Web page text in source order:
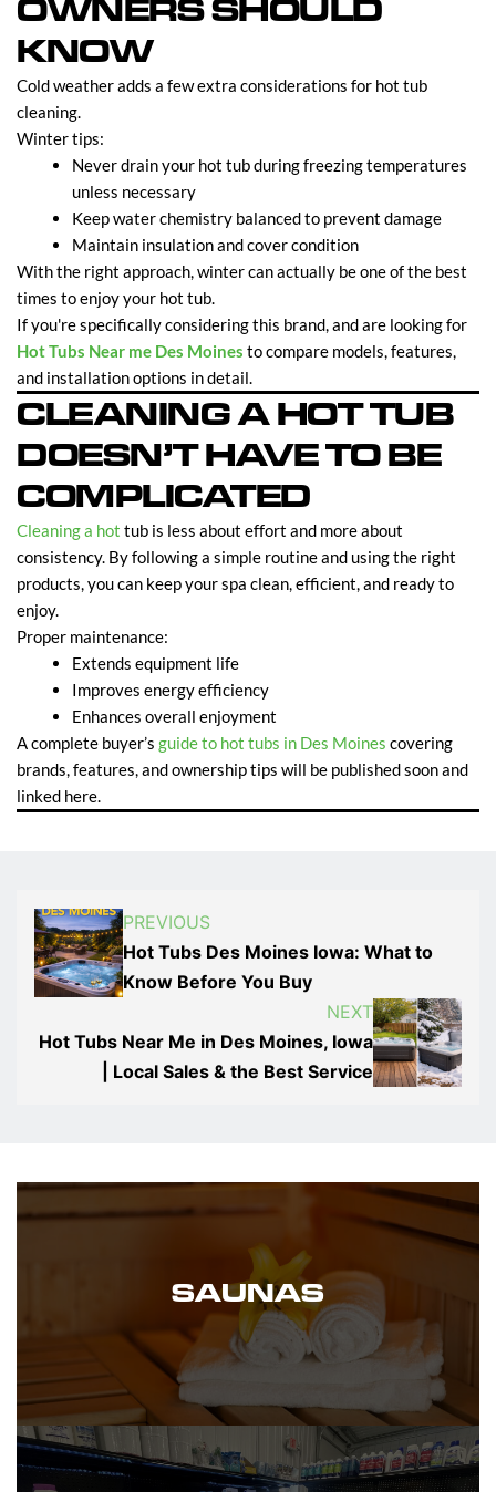
OWNERS SHOULD
KNOW
Cold weather adds a few extra considerations for hot tub
cleaning.
Winter tips:
Never drain your hot tub during freezing temperatures
unless necessary
Keep water chemistry balanced to prevent damage
Maintain insulation and cover condition
With the right approach, winter can actually be one of the best
times to enjoy your hot tub.
If you're specifically considering this brand, and are looking for
Hot Tubs Near me Des Moines to compare models, features,
and installation options in detail.
CLEANING A HOT TUB
DOESN’T HAVE TO BE
COMPLICATED
Cleaning a hot tub is less about effort and more about
consistency. By following a simple routine and using the right
products, you can keep your spa clean, efficient, and ready to
enjoy.
Proper maintenance:
Extends equipment life
Improves energy efficiency
Enhances overall enjoyment
A complete buyer’s guide to hot tubs in Des Moines covering
brands, features, and ownership tips will be published soon and
linked here.
PREVIOUS
Hot Tubs Des Moines Iowa: What to
Know Before You Buy
NEXT
Hot Tubs Near Me in Des Moines, Iowa
| Local Sales & the Best Service
SAUNAS